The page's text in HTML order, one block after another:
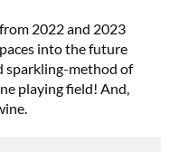
2022 and 2023
into the future
sparkling-method of
playing field! And,